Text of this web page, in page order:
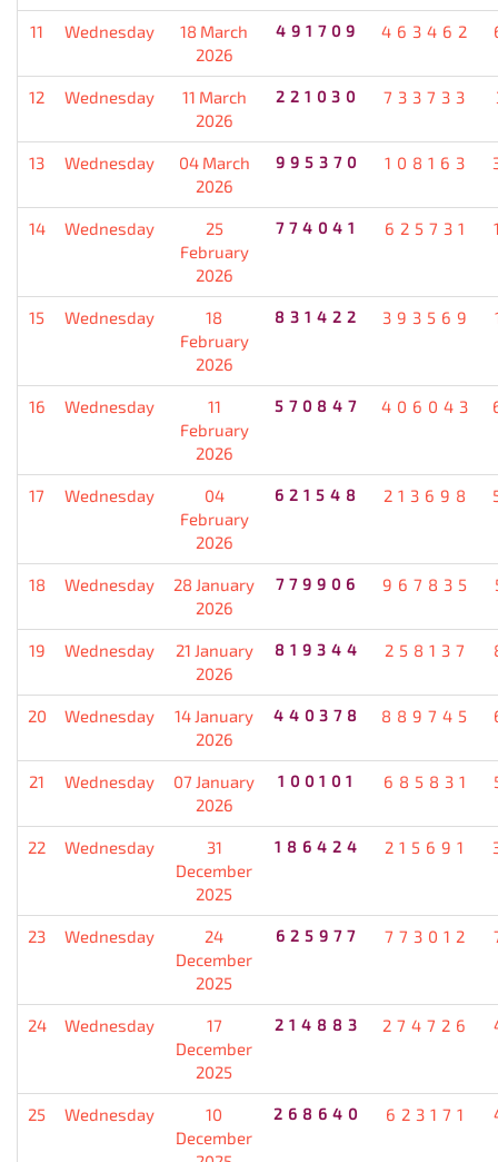
11 Wednesday
18 March
2026
491709 463462
12 Wednesday
11 March
2026
221030 733733
13 Wednesday
04 March
2026
995370 108163
14 Wednesday
25
February
2026
774041 625731
15 Wednesday
18
February
2026
831422 393569
16 Wednesday
11
February
2026
570847 406043
17 Wednesday
04
February
2026
621548 213698
18 Wednesday
28 January
2026
779906 967835
19 Wednesday
21 January
2026
819344 258137
20 Wednesday
14 January
2026
440378 889745
21 Wednesday
07 January
2026
100101 685831
22 Wednesday
31
December
2025
186424 215691
23 Wednesday
24
December
2025
625977 773012
24 Wednesday
17
December
2025
214883 274726
25 Wednesday
10
December
268640 623171